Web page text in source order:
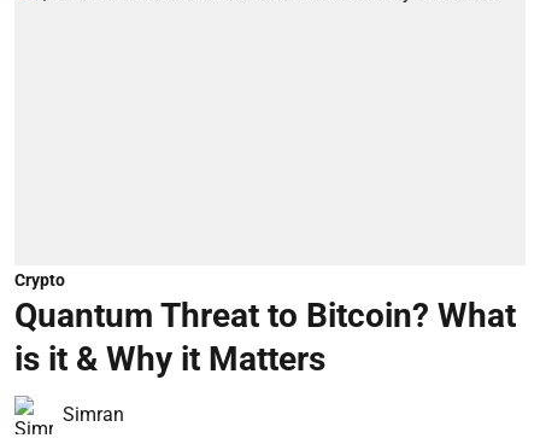
Crypto
Quantum Threat to Bitcoin? What
is it & Why it Matters
Simran